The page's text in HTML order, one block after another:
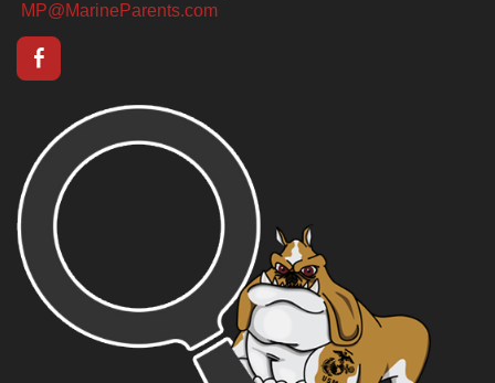
MP@MarineParents.com